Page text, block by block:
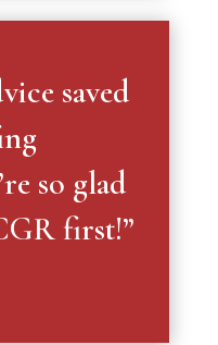
saved
so glad
first!”